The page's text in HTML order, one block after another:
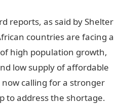
reports, as said by Shelter
countries are facing a
high population growth,
low supply of affordable
calling for a stronger
to address the shortage.